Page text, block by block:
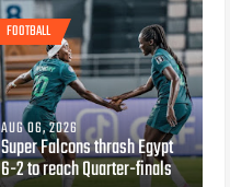
FOOTBALL
AUG 06, 2026
Super Falcons thrash Egypt
6-2 to reach Quarter-finals